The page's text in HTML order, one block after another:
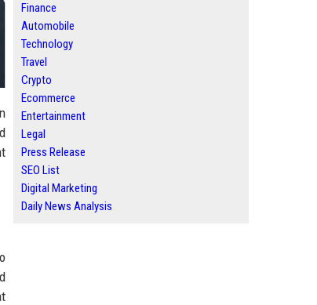
Finance
Automobile
Technology
Travel
Crypto
Ecommerce
Entertainment
Legal
Press Release
SEO List
Digital Marketing
Daily News Analysis